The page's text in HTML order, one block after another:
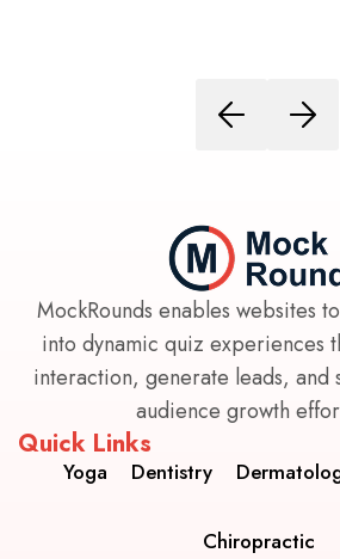
MockRounds enables websites
into dynamic quiz experiences
interaction, generate leads, and
audience growth
Quick Links
Yoga Dentistry
Chiropractic